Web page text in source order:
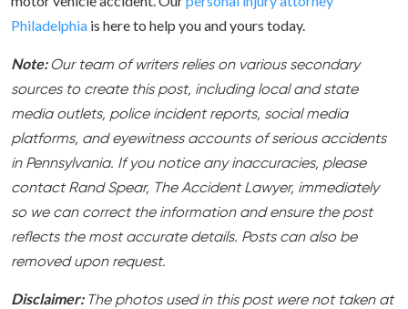
Philadelphia is here to help you and yours today.
Note:Our team of writers relies on various secondary
sources to create this post, including local and state
media outlets, police incident reports, social media
platforms, and eyewitness accounts of serious accidents
in Pennsylvania. If you notice any inaccuracies, please
contact Rand Spear, The Accident Lawyer, immediately
so we can correct the information and ensure the post
reflects the most accurate details. Posts can also be
removed upon request.
Disclaimer: The photos used in this post were not taken at